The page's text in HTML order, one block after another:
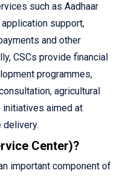
such as Aadhaar
support,
and other
CSCs provide financial
programmes,
agricultural
initiatives aimed at
delivery.
Center)?
important component of